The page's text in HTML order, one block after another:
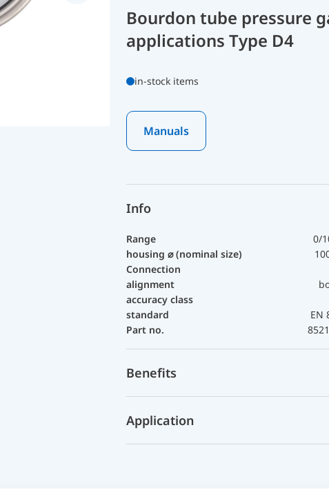
Bourdon tube pressure
applications Type D4
in-stock items
Manuals
Info
Range
0/
housing ⌀ (nominal size)
Connection
alignment
accuracy class
standard
EN
Part no.
Benefits
Application